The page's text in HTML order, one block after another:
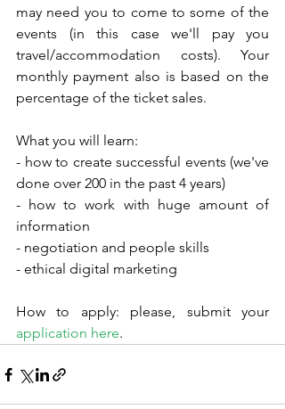
may need you to come to some of the
events (in this case we'll pay you
travel/accommodation costs). Your
monthly payment also is based on the
percentage of the ticket sales.
What you will learn:
- how to create successful events (we've
done over 200 in the past 4 years)
- how to work with huge amount of
information
- negotiation and people skills
- ethical digital marketing
application here.